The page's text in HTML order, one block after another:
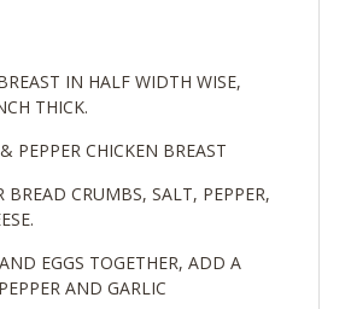
IN HALF WIDTH WISE,
THICK.
PEPPER CHICKEN BREAST
BREAD CRUMBS, SALT, PEPPER,
EGGS TOGETHER, ADD A
AND GARLIC